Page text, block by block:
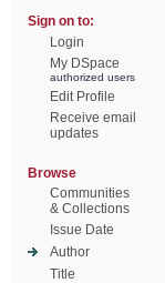
Sign on to:
Login
My DSpace
authorized users
Edit Profile
Receive email
updates
Browse
Communities
& Collections
Issue Date
Author
Title